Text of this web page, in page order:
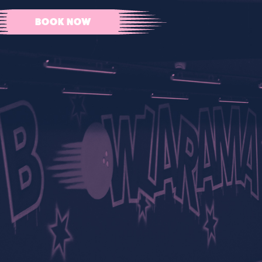
BOOK NOW